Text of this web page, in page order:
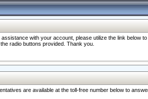
with your account, please utilize the link below
radio buttons provided. Thank you.
are available at the toll-free number below to